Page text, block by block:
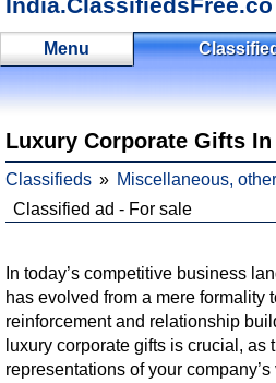
Menu
Luxury Corporate Gifts
Classifieds Miscellaneous, other
Classified ad - For sale
In today’s competitive business
has evolved from a mere formality
reinforcement and relationship
luxury corporate gifts is crucial, as
representations of your